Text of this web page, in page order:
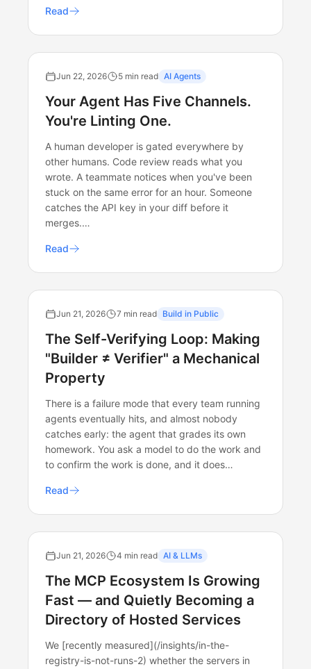
Read
Jun 22, 2026 5 min read AI Agents
Your Agent Has Five Channels.
You're Linting One.
A human developer is gated everywhere by
other humans. Code review reads what you
wrote. A teammate notices when you've been
stuck on the same error for an hour. Someone
catches the API key in your diff before it
merges.…
Read
Jun 21, 2026 7 min read Build in Public
The Self-Verifying Loop: Making
"Builder ≠ Verifier" a Mechanical
Property
There is a failure mode that every team running
agents eventually hits, and almost nobody
catches early: the agent that grades its own
homework. You ask a model to do the work and
to confirm the work is done, and it does…
Read
Jun 21, 2026 4 min read AI & LLMs
The MCP Ecosystem Is Growing
Fast — and Quietly Becoming a
Directory of Hosted Services
We [recently measured](/insights/in-the-
registry-is-not-runs-2) whether the servers in